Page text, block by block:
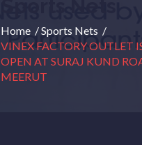
Home /Sports Nets /
VINEX FACTORY OUTLET
OPEN AT SURAJ KUND
MEERUT